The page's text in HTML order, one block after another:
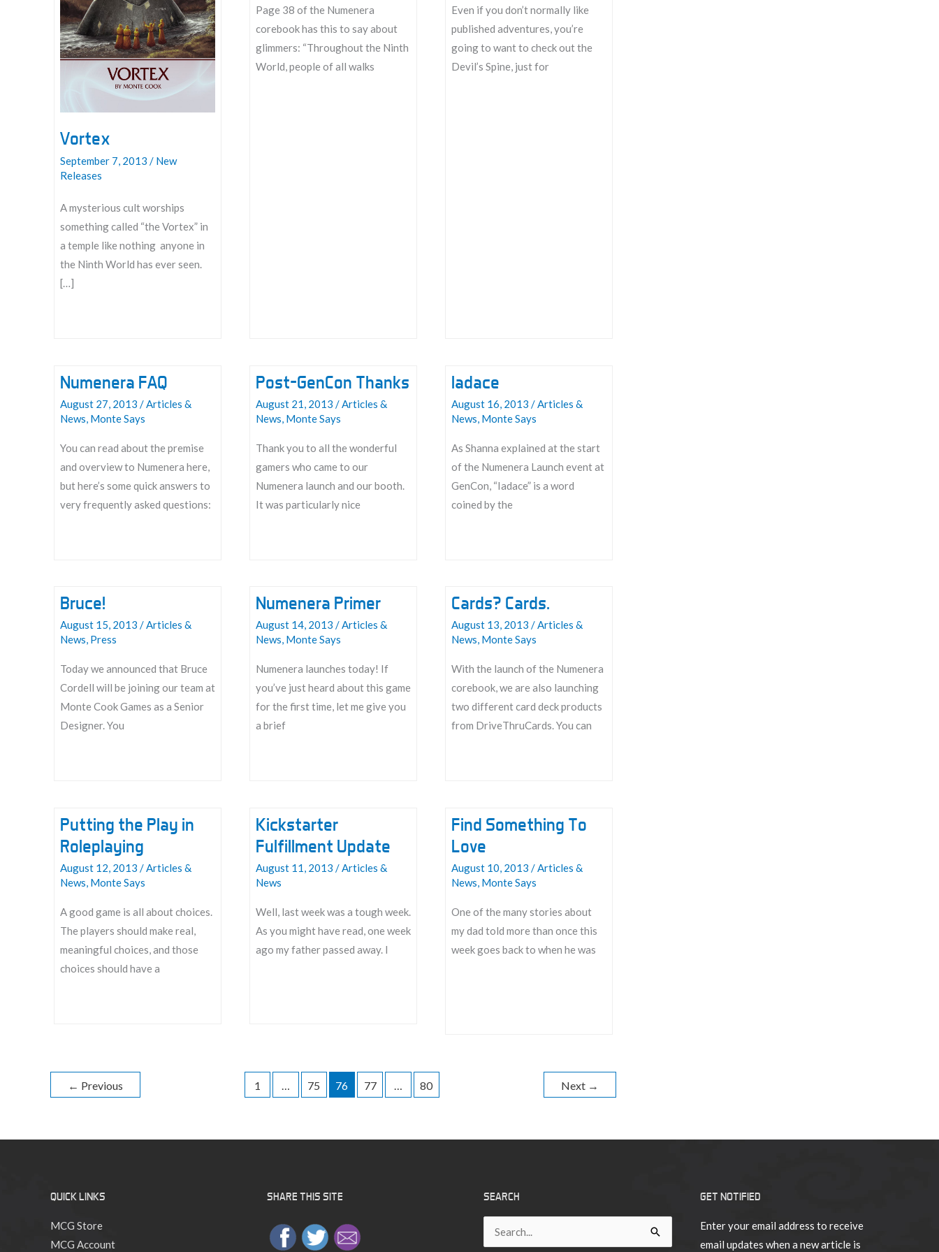
Vortex
September 7, 2013 / New
Releases
A mysterious cult worships
something called “the Vortex” in
a temple like nothing anyone in
the Ninth World has ever seen.
[…]
Page 38 of the Numenera
corebook has this to say about
glimmers: “Throughout the Ninth
World, people of all walks
Even if you don’t normally like
published adventures, you’re
going to want to check out the
Devil’s Spine, just for
Numenera FAQ
August 27, 2013 /Articles &
News, Monte Says
You can read about the premise
and overview to Numenera here,
but here’s some quick answers to
very frequently asked questions:
Post-GenCon Thanks
August 21, 2013 /Articles &
News, Monte Says
Thank you to all the wonderful
gamers who came to our
Numenera launch and our booth.
It was particularly nice
Iadace
August 16, 2013 /Articles &
News, Monte Says
As Shanna explained at the start
of the Numenera Launch event at
GenCon, “Iadace” is a word
coined by the
Bruce!
August 15, 2013 /Articles &
News, Press
Today we announced that Bruce
Cordell will be joining our team at
Monte Cook Games as a Senior
Designer. You
Numenera Primer
August 14, 2013 /Articles &
News, Monte Says
Numenera launches today! If
you’ve just heard about this game
for the first time, let me give you
a brief
Cards? Cards.
August 13, 2013 /Articles &
News, Monte Says
With the launch of the Numenera
corebook, we are also launching
two different card deck products
from DriveThruCards. You can
Putting the Play in
Roleplaying
August 12, 2013 /Articles &
News, Monte Says
A good game is all about choices.
The players should make real,
meaningful choices, and those
choices should have a
Roleplaying
Kickstarter
Fulfillment Update
August 11, 2013 /Articles &
News
Well, last week was a tough week.
As you might have read, one week
ago my father passed away. I
Find Something To
Love
August 10, 2013 /Articles &
News, Monte Says
One of the many stories about
my dad told more than once this
week goes back to when he was
← Previous 1 75 76 77 80 Next →
QUICK LINKS
MCG Store
MCG Account
SHARE THIS SITE SEARCH
for:
GET NOTIFIED
Enter your email address to receive
email updates when a new article is